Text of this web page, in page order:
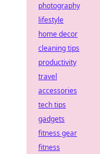
photography
lifestyle
home decor
cleaning tips
productivity
travel
accessories
tech tips
gadgets
fitness gear
fitness